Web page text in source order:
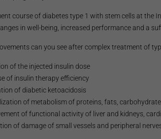
course of diabetes type 1 with stem cells at the
in well-being, increased performance and a
can you see after complex treatment of
of the injected insulin dose
of insulin therapy efficiency
of diabetic ketoacidosis
of metabolism of proteins, fats,
of functional activity of liver and kidneys,
of damage of small vessels and peripheral